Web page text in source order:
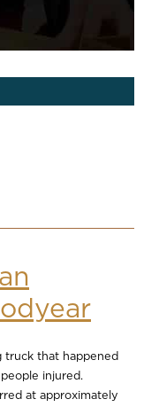
truck that happened
injured.
at approximately